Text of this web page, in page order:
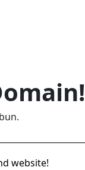
website!